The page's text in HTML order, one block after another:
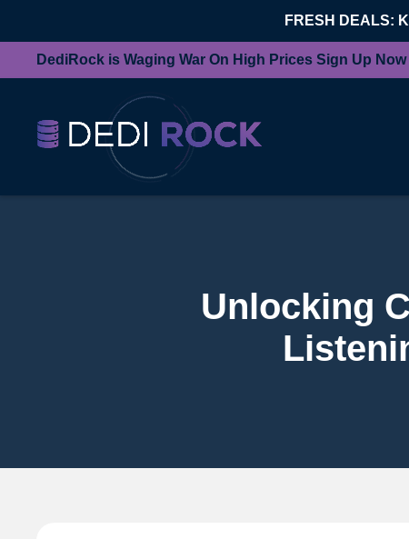
FRESH DEALS:
DediRock is Waging War On High Prices Sign Up Now
Unlocking